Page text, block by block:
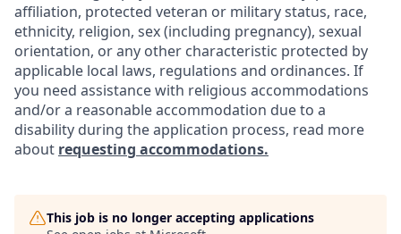
affiliation, protected veteran or military status, race,
ethnicity, religion, sex (including pregnancy), sexual
orientation, or any other characteristic protected by
applicable local laws, regulations and ordinances. If
you need assistance with religious accommodations
and/or a reasonable accommodation due to a
disability during the application process, read more
about requesting accommodations.
This job is no longer accepting applications